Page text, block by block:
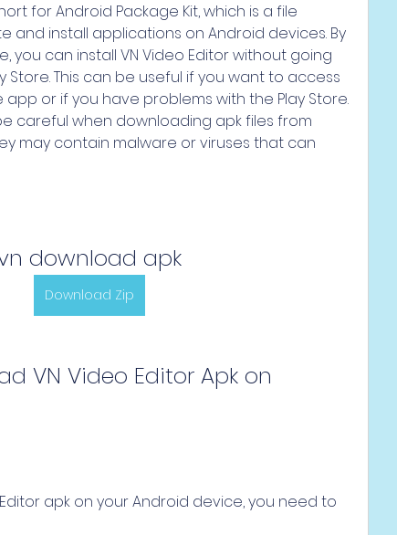
for Android Package Kit, which is a file
and install applications on Android devices. By
you can install VN Video Editor without going
Store. This can be useful if you want to access
or if you have problems with the Play Store.
careful when downloading apk files from
may contain malware or viruses that can
download apk
Download Zip